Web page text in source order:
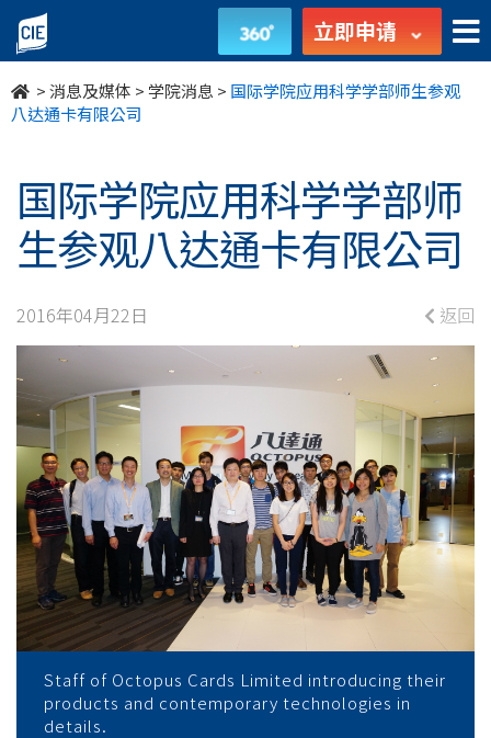
国
际
学
应
用
科
学
学
部
师
生
参
观
立即申请
>消息及媒体 >学院消息 > 国际学院应用科学学部师生参观
八达通卡有限公司
国际学院应用科学学部师
生参观八达通卡有限公司
2016年04月22日 返回
Staff of Octopus Cards Limited introducing their
products and contemporary technologies in
details.